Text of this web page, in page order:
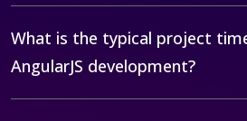
What is the typical project
AngularJS development?